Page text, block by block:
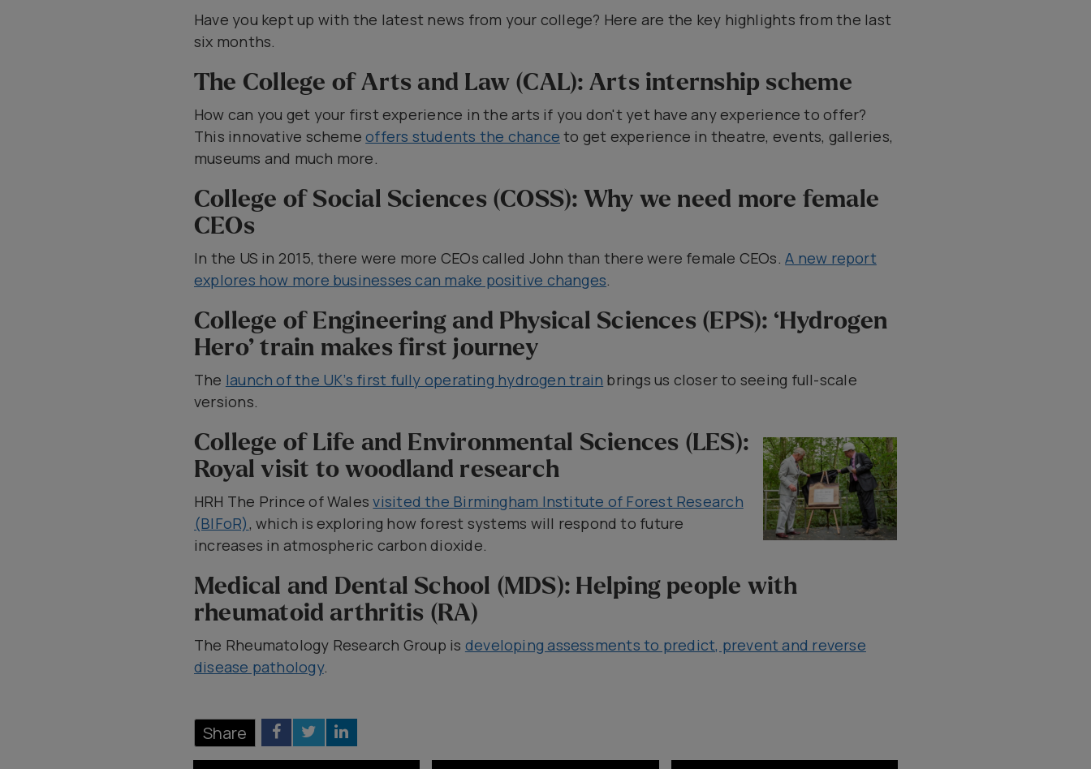
Have you kept up with the latest news from your college? Here are the key highlights from the last
six months.
The College of Arts and Law (CAL): Arts internship scheme
How can you get your first experience in the arts if you don't yet have any experience to offer?
This innovative schemeoffers students the chance to get experience in theatre, events, galleries,
museums and much more.
College of Social Sciences (COSS): Why we need more female
CEOs
In the US in 2015, there were more CEOs called John than there were female CEOs.A new report
explores how more businesses can make positive changes.
College of Engineering and Physical Sciences (EPS): ‘Hydrogen
Hero’ train makes first journey
The launch of the UK’s first fully operating hydrogen train brings us closer to seeing full-scale
versions.
College of Life and Environmental Sciences (LES):
Royal visit to woodland research
HRH The Prince of Walesvisited the Birmingham Institute of Forest Research
(BIFoR), which is exploring how forest systems will respond to future
increases in atmospheric carbon dioxide.
Medical and Dental School (MDS): Helping people with
rheumatoid arthritis (RA)
The Rheumatology Research Group is developing assessments to predict, prevent and reverse
disease pathology.
Share